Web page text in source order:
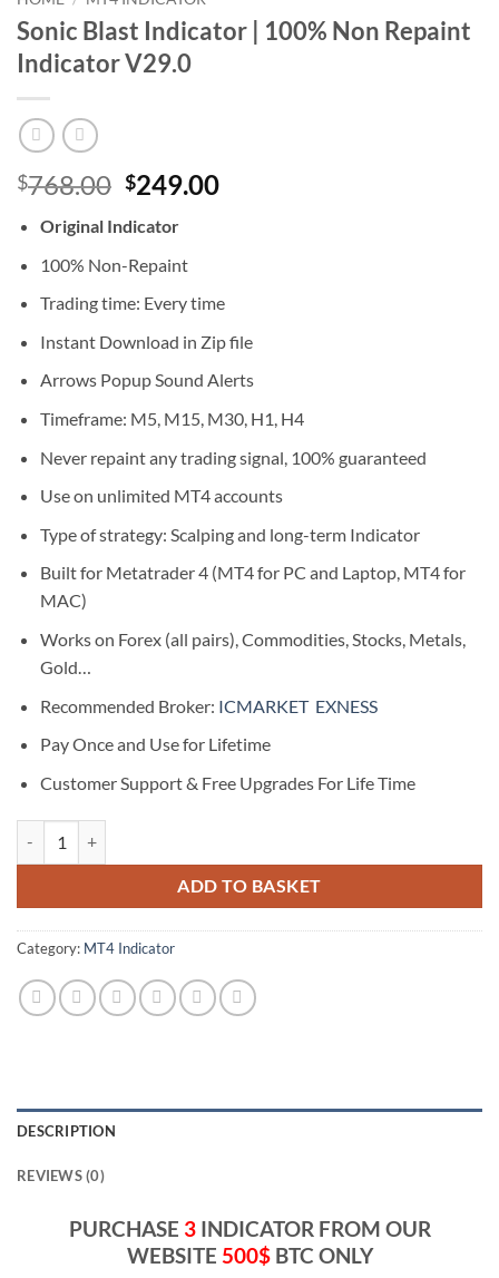
Sonic Blast Indicator | 100% Non Repaint
Indicator V29.0
$768.00 Original
was:
$768.00.
$249.00Current
Original Indicator
100% Non-Repaint
Trading time: Every time
Instant Download in Zip file
Arrows Popup Sound Alerts
Timeframe: M5, M15, M30, H1, H4
Never repaint any trading signal, 100% guaranteed
Use on unlimited MT4 accounts
Type of strategy: Scalping and long-term Indicator
Built for Metatrader 4 (MT4 for PC and Laptop, MT4 for
MAC)
Works on Forex (all pairs), Commodities, Stocks, Metals,
Gold…
Recommended Broker: ICMARKET EXNESS
Pay Once and Use for Lifetime
Customer Support & Free Upgrades For Life Time
ADD TO BASKET
Category: MT4 Indicator
DESCRIPTION
REVIEWS (0)
PURCHASE 3INDICATOR FROM OUR
WEBSITE 500$BTC ONLY